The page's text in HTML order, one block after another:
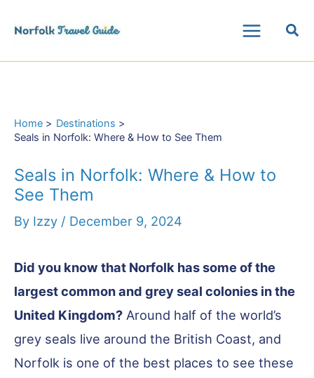
content
Home
Destinations
Seals in Norfolk: Where & How to See Them
Seals in Norfolk: Where & How to
See Them
By Izzy / December 9, 2024
Did you know that Norfolk has some of the
largest common and grey seal colonies in the
United Kingdom? Around half of the world’s
grey seals live around the British Coast, and
Norfolk is one of the best places to see these